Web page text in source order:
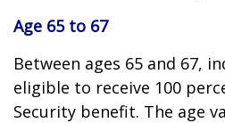
Age 65 to 67
Between ages 65 and 67,
eligible to receive 100
Security benefit. The age